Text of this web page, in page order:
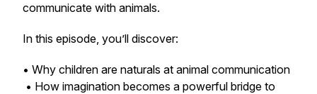
communicate with animals.
In this episode, you’ll discover:
• Why children are naturals at animal communication
• How imagination becomes a powerful bridge to